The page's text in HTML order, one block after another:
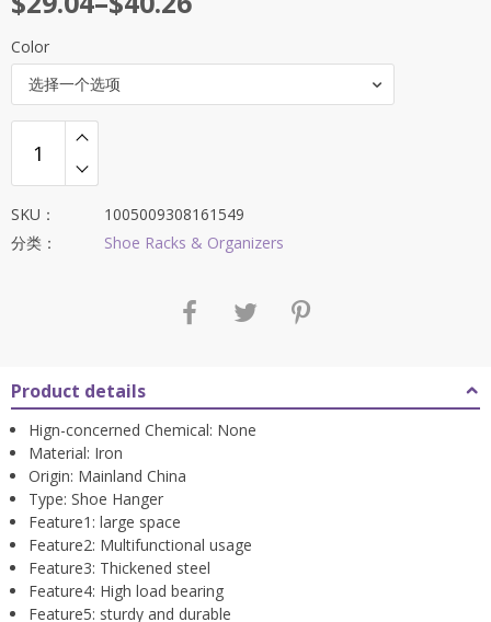
Color
选择一个选项
SKU：
1005009308161549
分类：
Shoe Racks & Organizers
Product details
Hign-concerned Chemical: None
Material: Iron
Origin: Mainland China
Type: Shoe Hanger
Feature1: large space
Feature2: Multifunctional usage
Feature3: Thickened steel
Feature4: High load bearing
Feature5: sturdy and durable